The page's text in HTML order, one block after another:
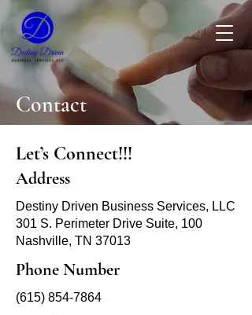
Contact
Let’s Connect!!!
Address
Destiny Driven Business Services, LLC
301 S. Perimeter Drive Suite, 100
Nashville, TN 37013
Phone Number
(615) 854-7864